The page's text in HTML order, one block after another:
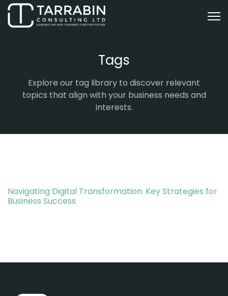
Tags
Explore our tag library to discover relevant
topics that align with your business needs and
interests.
Navigating Digital Transformation: Key Strategies for
Business Success